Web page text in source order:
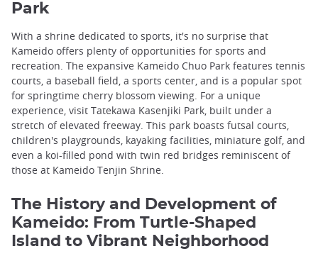
Park
With a shrine dedicated to sports, it's no surprise that
Kameido offers plenty of opportunities for sports and
recreation. The expansive Kameido Chuo Park features tennis
courts, a baseball field, a sports center, and is a popular spot
for springtime cherry blossom viewing. For a unique
experience, visit Tatekawa Kasenjiki Park, built under a
stretch of elevated freeway. This park boasts futsal courts,
children's playgrounds, kayaking facilities, miniature golf, and
even a koi-filled pond with twin red bridges reminiscent of
those at Kameido Tenjin Shrine.
The History and Development of
Kameido: From Turtle-Shaped
Island to Vibrant Neighborhood